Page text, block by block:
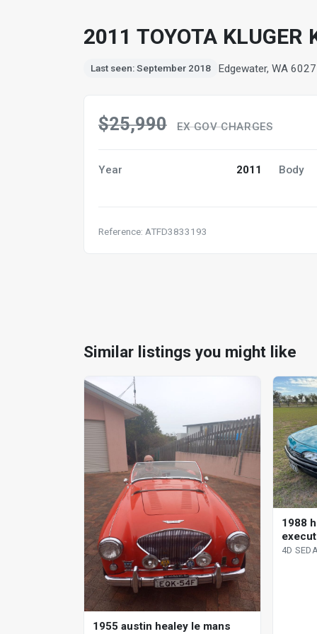
2011 TOYOTA KLUGER
Last seen: September 2018 Edgewater, WA 6027
$25,990 EX GOV CHARGES
Year 2011 Body
Reference: ATFD3833193
Similar listings you might like
1955 austin healey le mans
1988
sedan
4D